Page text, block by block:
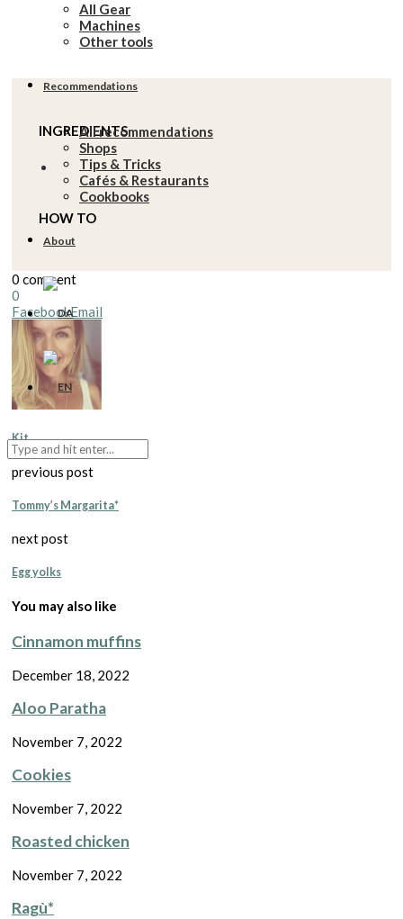
All Gear
Machines
Other tools
Recommendations
All recommendations
Shops
Tips & Tricks
Cafés & Restaurants
Cookbooks
About
INGREDIENTS
HOW TO
0 comment
0
FacebookEmail
Kit
previous post
Tommy’s Margarita*
next post
Egg yolks
You may also like
Cinnamon muffins
December 18, 2022
Aloo Paratha
November 7, 2022
Cookies
November 7, 2022
Roasted chicken
November 7, 2022
Ragù*